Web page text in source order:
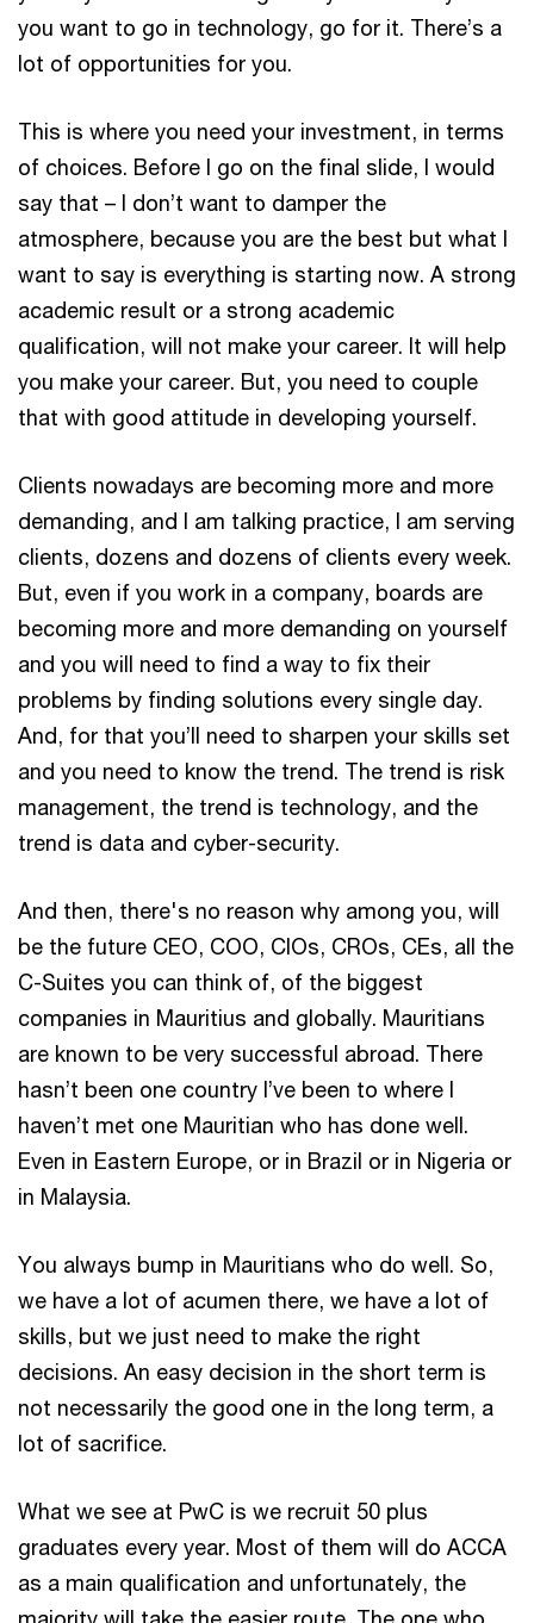
you want to go in technology, go for it. There’s a
lot of opportunities for you.
This is where you need your investment, in terms
of choices. Before I go on the final slide, I would
say that – I don’t want to damper the
atmosphere, because you are the best but what I
want to say is everything is starting now. A strong
academic result or a strong academic
qualification, will not make your career. It will help
you make your career. But, you need to couple
that with good attitude in developing yourself.
Clients nowadays are becoming more and more
demanding, and I am talking practice, I am serving
clients, dozens and dozens of clients every week.
But, even if you work in a company, boards are
becoming more and more demanding on yourself
and you will need to find a way to fix their
problems by finding solutions every single day.
And, for that you’ll need to sharpen your skills set
and you need to know the trend. The trend is risk
management, the trend is technology, and the
trend is data and cyber-security.
And then, there's no reason why among you, will
be the future CEO, COO, CIOs, CROs, CEs, all the
C-Suites you can think of, of the biggest
companies in Mauritius and globally. Mauritians
are known to be very successful abroad. There
hasn’t been one country I’ve been to where I
haven’t met one Mauritian who has done well.
Even in Eastern Europe, or in Brazil or in Nigeria or
in Malaysia.
You always bump in Mauritians who do well. So,
we have a lot of acumen there, we have a lot of
skills, but we just need to make the right
decisions. An easy decision in the short term is
not necessarily the good one in the long term, a
lot of sacrifice.
What we see at PwC is we recruit 50 plus
graduates every year. Most of them will do ACCA
as a main qualification and unfortunately, the